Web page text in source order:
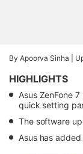
By Apoorva Sinha |
HIGHLIGHTS
Asus ZenFone
quick setting
The software
Asus has